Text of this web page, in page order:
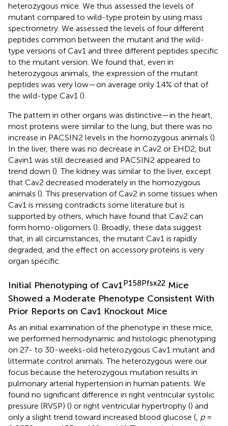
heterozygous mice. We thus assessed the levels of
mutant compared to wild-type protein by using mass
spectrometry. We assessed the levels of four different
peptides common between the mutant and the wild-
type versions of Cav1 and three different peptides specific
to the mutant version. We found that, even in
heterozygous animals, the expression of the mutant
peptides was very low—on average only 1.4% of that of
the wild-type Cav1 ().
The pattern in other organs was distinctive—in the heart,
most proteins were similar to the lung, but there was no
increase in PACSIN2 levels in the homozygous animals ().
In the liver, there was no decrease in Cav2 or EHD2, but
Cavin1 was still decreased and PACSIN2 appeared to
trend down (). The kidney was similar to the liver, except
that Cav2 decreased moderately in the homozygous
animals (). This preservation of Cav2 in some tissues when
Cav1 is missing contradicts some literature but is
supported by others, which have found that Cav2 can
form homo-oligomers (). Broadly, these data suggest
that, in all circumstances, the mutant Cav1 is rapidly
degraded, and the effect on accessory proteins is very
organ specific.
Initial Phenotyping of Cav1P158Pfsx22 Mice
Showed a Moderate Phenotype Consistent With
Prior Reports on Cav1 Knockout Mice
As an initial examination of the phenotype in these mice,
we performed hemodynamic and histologic phenotyping
on 27- to 30-weeks-old heterozygous Cav1 mutant and
littermate control animals. The heterozygous were our
focus because the heterozygous mutation results in
pulmonary arterial hypertension in human patients. We
found no significant difference in right ventricular systolic
pressure (RVSP) () or right ventricular hypertrophy () and
only a slight trend toward increased blood glucose ( p=